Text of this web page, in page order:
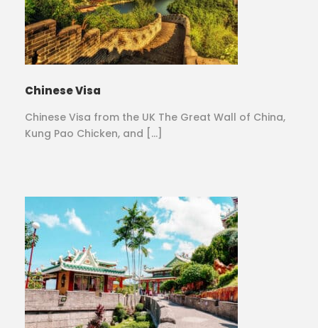
Chinese Visa
Chinese Visa from the UK The Great Wall of China,
Kung Pao Chicken, and […]